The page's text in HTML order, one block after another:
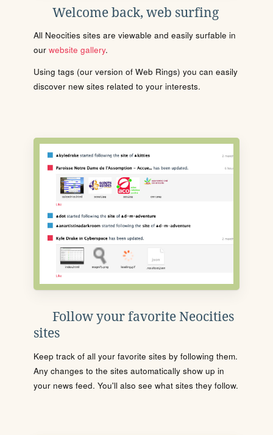
Welcome back, web surfing
All Neocities sites are viewable and easily surfable in
our website gallery.
Using tags (our version of Web Rings) you can easily
discover new sites related to your interests.
Follow your favorite Neocities
sites
Keep track of all your favorite sites by following them.
Any changes to the sites automatically show up in
your news feed. You'll also see what sites they follow.